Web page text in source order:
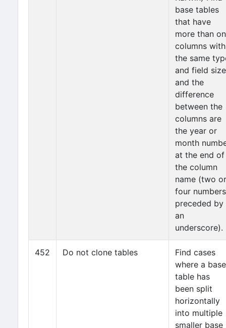
base tables
that have
more than
columns with
the same
and field size
and the
difference
between the
columns are
the year or
month
at the end of
the column
name (two or
four
preceded by
an
underscore).
452 Do not clone tables
Find cases
where a base
table has
been split
horizontally
into multiple
smaller base